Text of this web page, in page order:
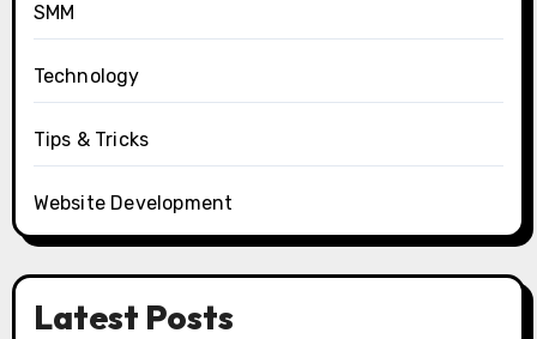
SMM
Technology
Tips & Tricks
Website Development
Latest Posts